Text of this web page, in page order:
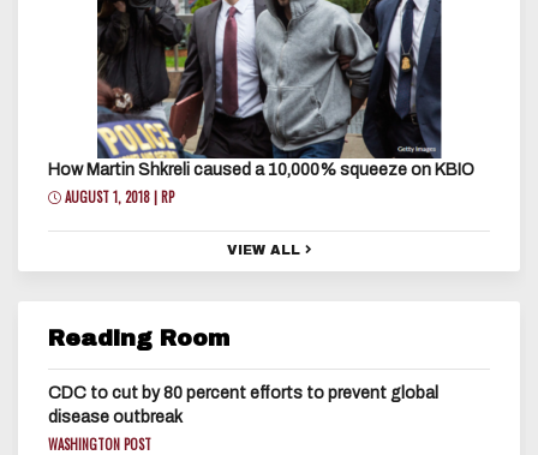
How Martin Shkreli caused a 10,000% squeeze on KBIO
AUGUST 1, 2018 | RP
VIEW ALL
Reading Room
CDC to cut by 80 percent efforts to prevent global
disease outbreak
WASHINGTON POST